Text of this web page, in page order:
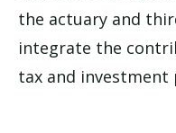
the actuary and
integrate the
tax and investment